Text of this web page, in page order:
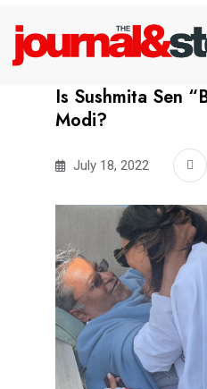
Is Sushmita Sen
Modi?
July 18, 2022